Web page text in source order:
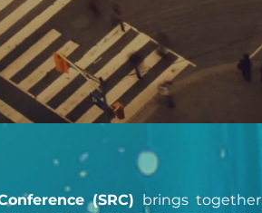
(SRC) brings together